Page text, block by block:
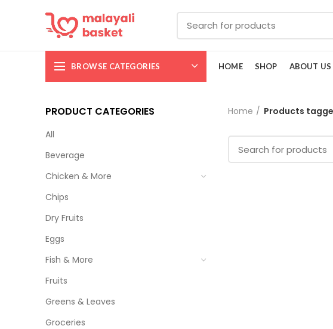
BROWSE CATEGORIES HOME SHOP ABOUT US
PRODUCT CATEGORIES
All
Beverage
Chicken & More
Chips
Dry Fruits
Eggs
Fish & More
Fruits
Greens & Leaves
Groceries
Home Products